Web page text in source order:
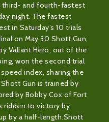
third- and fourth-fastest
night. The fastest
in Saturday’s 10 trials
on May 30.Shott Gun,
Valiant Hero, out of the
won the second trial
index, sharing the
Gun is trained by
by Bobby Cox of Fort
ridden to victory by
by a half-length.Shott